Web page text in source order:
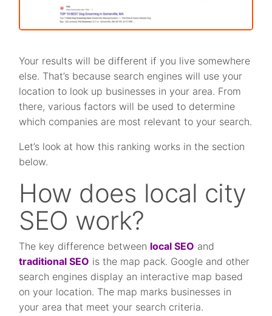
Your results will be different if you live somewhere
else. That’s because search engines will use your
location to look up businesses in your area. From
there, various factors will be used to determine
which companies are most relevant to your search.
Let’s look at how this ranking works in the section
below.
How does local city
SEO work?
The key difference between local SEO and
traditional SEO is the map pack. Google and other
search engines display an interactive map based
on your location. The map marks businesses in
your area that meet your search criteria.